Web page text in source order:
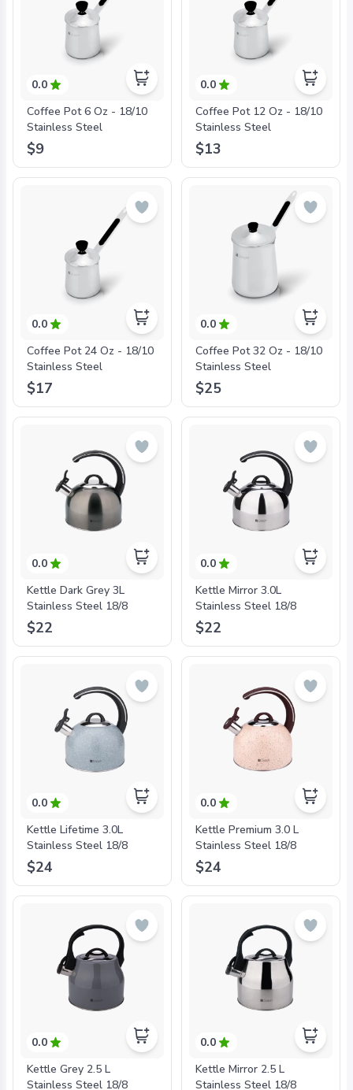
0.0
Coffee Pot 6 Oz - 18/10
Stainless Steel
$9
0.0
Coffee Pot 12 Oz - 18/10
Stainless Steel
$13
0.0
Coffee Pot 24 Oz - 18/10
Stainless Steel
$17
0.0
Coffee Pot 32 Oz - 18/10
Stainless Steel
$25
0.0
Kettle Dark Grey 3L
Stainless Steel 18/8
$22
0.0
Kettle Mirror 3.0L
Stainless Steel 18/8
$22
0.0
Kettle Lifetime 3.0L
Stainless Steel 18/8
$24
0.0
Kettle Premium 3.0 L
Stainless Steel 18/8
$24
0.0
Kettle Grey 2.5 L
Stainless Steel 18/8
0.0
Kettle Mirror 2.5 L
Stainless Steel 18/8